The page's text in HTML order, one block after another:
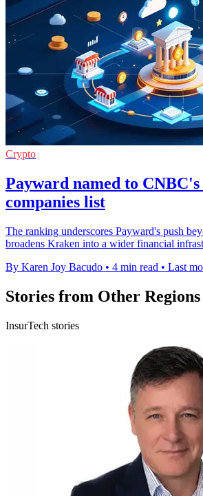
Crypto
Payward named to
companies list
The ranking underscores Payward's push
broadens Kraken into a wider financial
By Karen Joy Bacudo • 4 min read • Last
Stories from Other Regions
InsurTech stories